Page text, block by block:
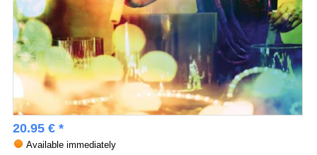
20.95 € *
Available immediately